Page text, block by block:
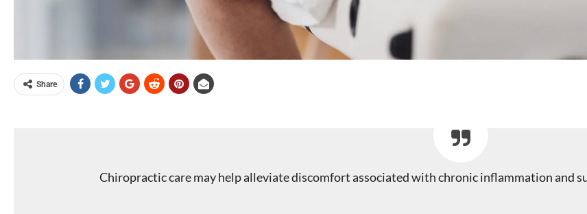
Share
Chiropractic care may help alleviate discomfort associated with chronic inflammation and